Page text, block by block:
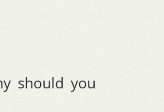
should you